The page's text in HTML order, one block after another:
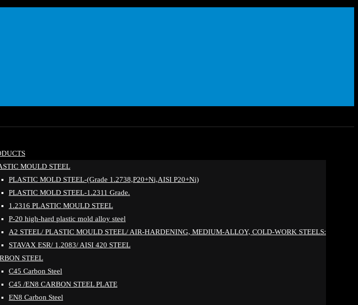
MOULD STEEL
PLASTIC MOLD STEEL-(Grade 1.2738,P20+Ni,AISI P20+Ni)
PLASTIC MOLD STEEL-1.2311 Grade.
1.2316 PLASTIC MOULD STEEL
P-20 high-hard plastic mold alloy steel
A2 STEEL/ PLASTIC MOULD STEEL/ AIR-HARDENING, MEDIUM-ALLOY, COLD-WORK STEELS:
STAVAX ESR/ 1.2083/ AISI 420 STEEL
STEEL
C45 Carbon Steel
C45 /EN8 CARBON STEEL PLATE
EN8 Carbon Steel